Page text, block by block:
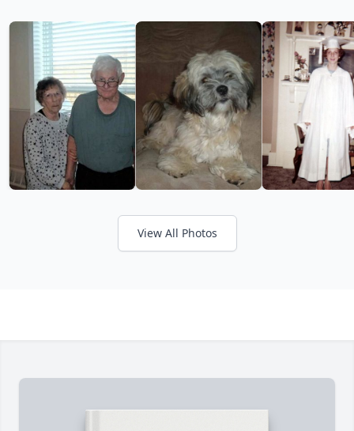
View All Photos